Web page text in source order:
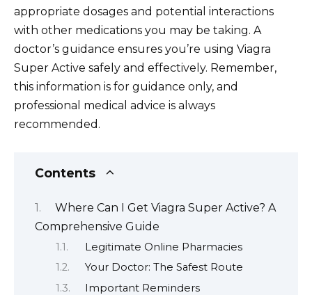
appropriate dosages and potential interactions
with other medications you may be taking. A
doctor’s guidance ensures you’re using Viagra
Super Active safely and effectively. Remember,
this information is for guidance only, and
professional medical advice is always
recommended.
Contents
Where Can I Get Viagra Super Active? A
Comprehensive Guide
Legitimate Online Pharmacies
Your Doctor: The Safest Route
Important Reminders